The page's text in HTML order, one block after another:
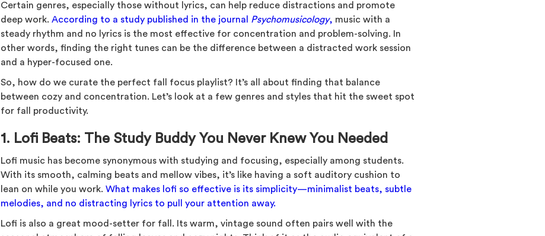
Certain genres, especially those without lyrics, can help reduce distractions and promote
deep work.According to a study published in the journal Psychomusicology, music with a
steady rhythm and no lyrics is the most effective for concentration and problem-solving. In
other words, finding the right tunes can be the difference between a distracted work session
and a hyper-focused one.
So, how do we curate the perfect fall focus playlist? It’s all about finding that balance
between cozy and concentration. Let’s look at a few genres and styles that hit the sweet spot
for fall productivity.
1. Lofi Beats: The Study Buddy You Never Knew You Needed
Lofi music has become synonymous with studying and focusing, especially among students.
With its smooth, calming beats and mellow vibes, it’s like having a soft auditory cushion to
lean on while you work.What makes lofi so effective is its simplicity—minimalist beats, subtle
melodies, and no distracting lyrics to pull your attention away.
Lofi is also a great mood-setter for fall. Its warm, vintage sound often pairs well with the